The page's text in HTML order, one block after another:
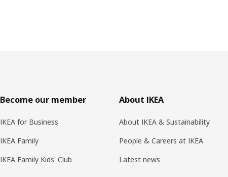
Become our member
IKEA for Business
IKEA Family
IKEA Family Kids' Club
About IKEA
About IKEA & Sustainability
People & Careers at IKEA
Latest news